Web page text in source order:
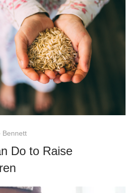
Bennett
Do to Raise